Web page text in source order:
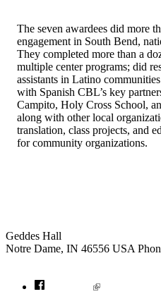
The seven awardees did more
engagement in South Bend,
They completed more than a
multiple center programs; did
assistants in Latino
with Spanish CBL’s key
Campito, Holy Cross School,
along with other local
translation, class projects, and
for community organizations.
Geddes Hall
Notre Dame, IN 46556 USA